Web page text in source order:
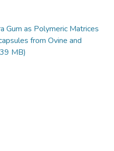
Gum as Polymeric Matrices
from Ovine and
MB)